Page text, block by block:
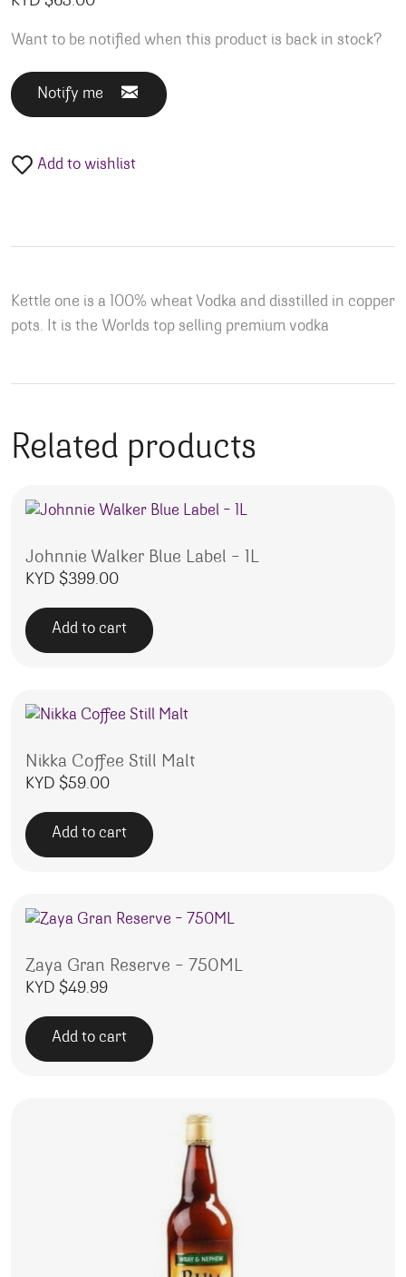
Want to be notified when this product is back in stock?
Notify me
Add to wishlist
Kettle one is a 100% wheat Vodka and disstilled in copper
pots. It is the Worlds top selling premium vodka
Related products
Johnnie Walker Blue Label – 1L
KYD $399.00
Add to cart
Nikka Coffee Still Malt
KYD $59.00
Add to cart
Zaya Gran Reserve – 750ML
KYD $49.99
Add to cart